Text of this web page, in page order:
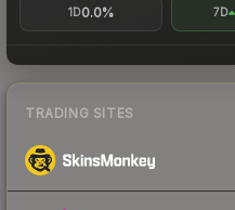
1D0.0% 7D
TRADING SITES